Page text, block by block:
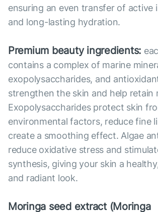
ensuring an even transfer of active
and long-lasting hydration.
Premium beauty ingredients:
contains a complex of marine
exopolysaccharides, and
strengthen the skin and help retain
Exopolysaccharides protect skin
environmental factors, reduce fine
create a smoothing effect. Algae
reduce oxidative stress and
synthesis, giving your skin a
and radiant look.
Moringa seed extract (Moringa